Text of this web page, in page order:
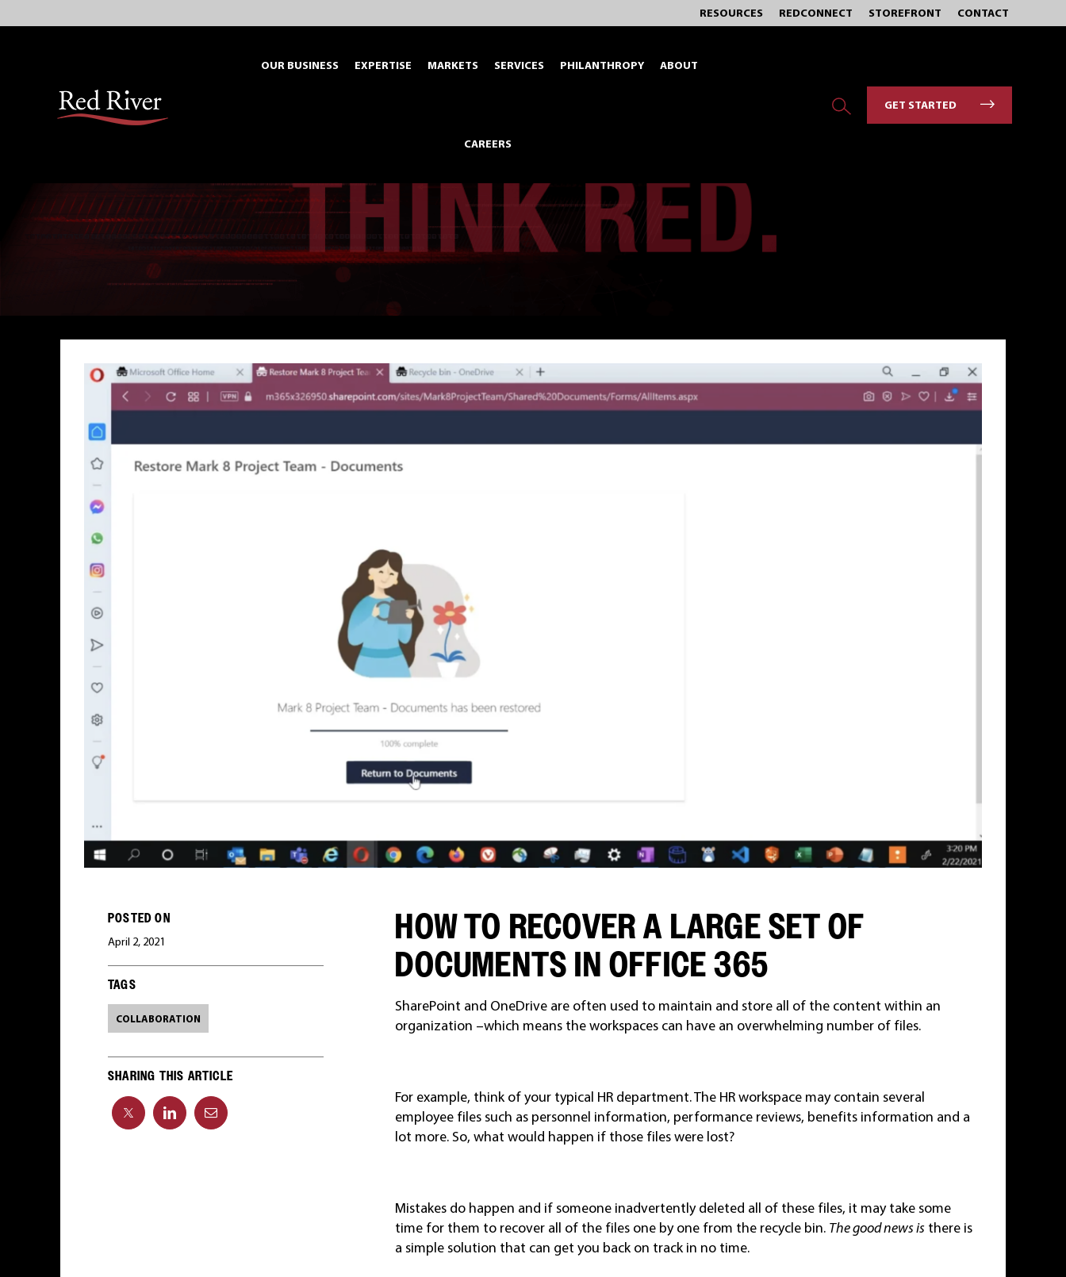
to
RESOURCES REDCONNECT STOREFRONT CONTACT
OUR BUSINESS EXPERTISE MARKETS SERVICES PHILANTHROPY ABOUT
CAREERS
GET STARTED
POSTED ON
April 2, 2021
TAGS
COLLABORATION
SHARING THIS ARTICLE
HOW TO RECOVER A LARGE SET OF
DOCUMENTS IN OFFICE 365
SharePoint and OneDrive are often used to maintain and store all of the content within an
organization –which means the workspaces can have an overwhelming number of files.
For example, think of your typical HR department. The HR workspace may contain several
employee files such as personnel information, performance reviews, benefits information and a
lot more. So, what would happen if those files were lost?
Mistakes do happen and if someone inadvertently deleted all of these files, it may take some
time for them to recover all of the files one by one from the recycle bin. The good news is there is
a simple solution that can get you back on track in no time.